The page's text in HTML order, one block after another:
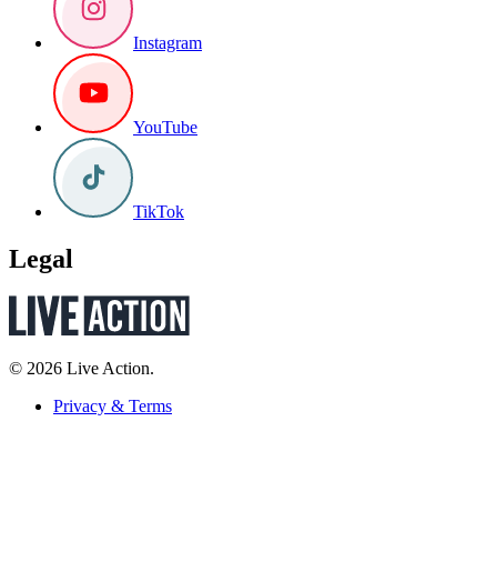
Instagram
YouTube
TikTok
Legal
© 2026 Live Action.
Privacy & Terms